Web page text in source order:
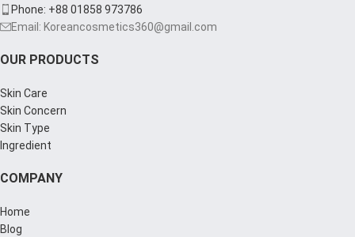
Phone: +88 01858 973786
Email: Koreancosmetics360@gmail.com
OUR PRODUCTS
Skin Care
Skin Concern
Skin Type
Ingredient
COMPANY
Home
Blog